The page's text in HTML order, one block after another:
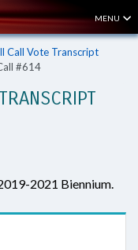
MENU
Call Vote Transcript
#614
2021 Biennium.